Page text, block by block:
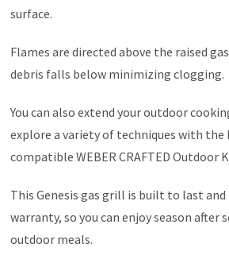
surface.
Flames are directed above the raised
debris falls below minimizing clogging.
You can also extend your outdoor
explore a variety of techniques with the
compatible WEBER CRAFTED Outdoor
This Genesis gas grill is built to last and
warranty, so you can enjoy season after
outdoor meals.